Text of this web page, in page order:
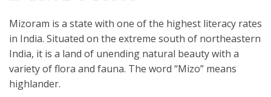
Mizoram is a state with one of the highest literacy rates
in India. Situated on the extreme south of northeastern
India, it is a land of unending natural beauty with a
variety of flora and fauna. The word “Mizo” means
highlander.